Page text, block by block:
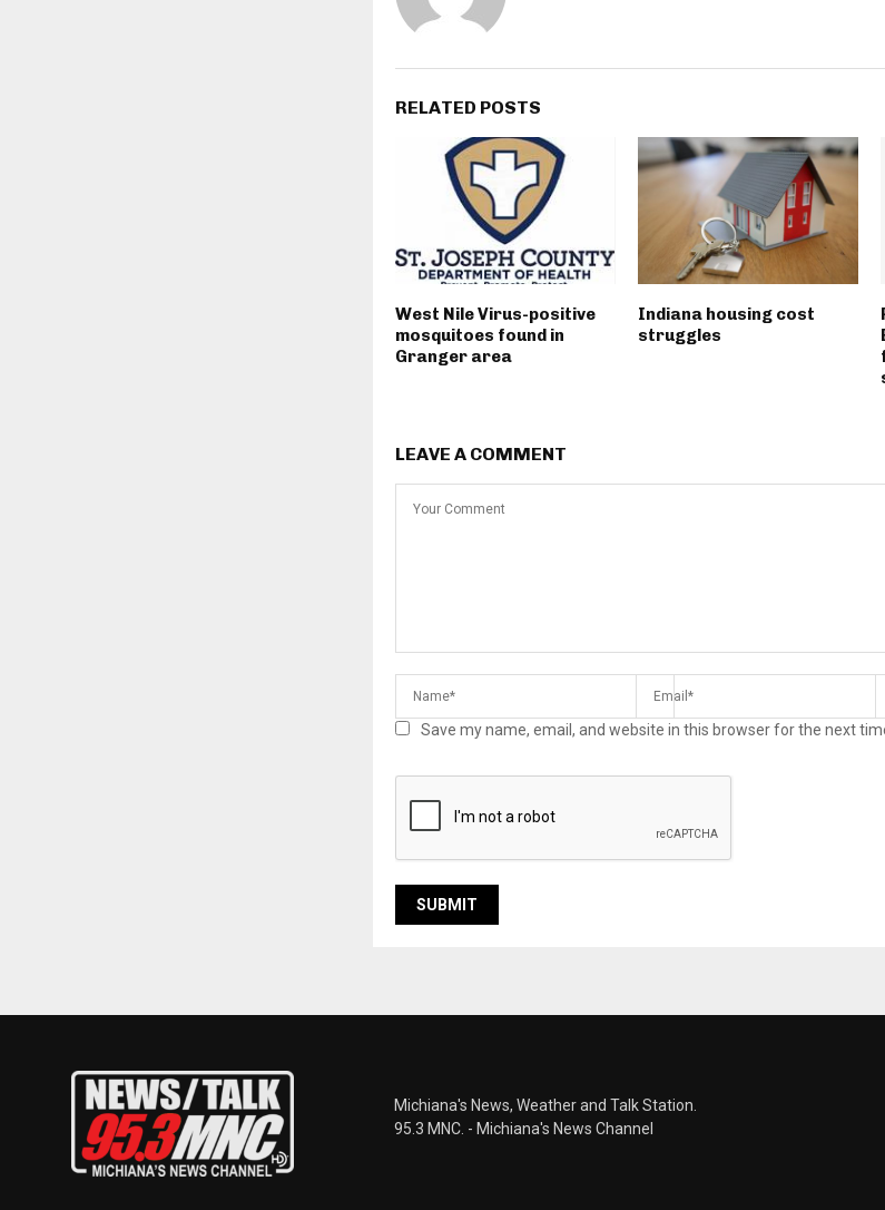
RELATED POSTS
West Nile Virus-positive
mosquitoes found in
Granger area
Indiana housing cost
struggles
LEAVE A COMMENT
Save my name, email, and website in this browser for the next
Michiana's News, Weather and Talk Station.
95.3 MNC. - Michiana's News Channel